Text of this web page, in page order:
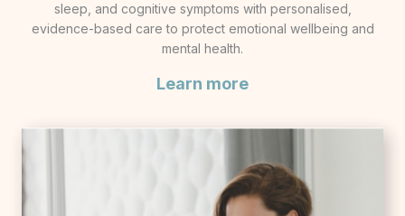
sleep, and cognitive symptoms with personalised,
evidence-based care to protect emotional wellbeing and
mental health.
Learn more